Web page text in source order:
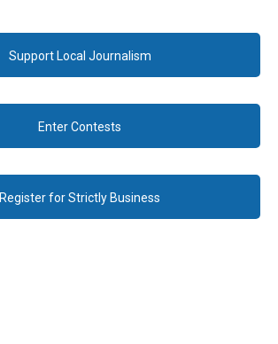
Support Local Journalism
Enter Contests
Register for Strictly Business